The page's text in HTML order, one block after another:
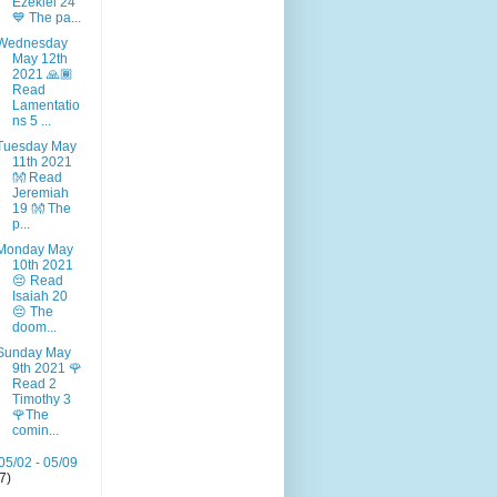
💙 The pa...
May 12th
2021 🙏🏾
Read
Lamentatio
ns 5 ...
May
11th 2021
👐 Read
Jeremiah
19 👐 The
p...
May
10th 2021
😔 Read
Isaiah 20
😔 The
doom...
May
9th 2021 🌹
Read 2
Timothy 3
🌹The
comin...
02 - 05/09